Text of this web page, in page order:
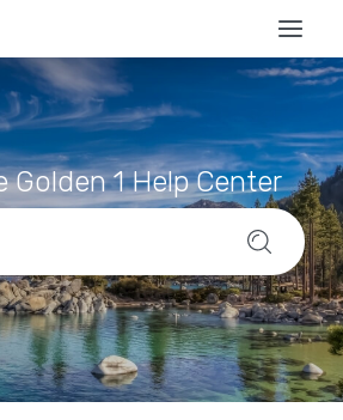
Golden 1 Help Center